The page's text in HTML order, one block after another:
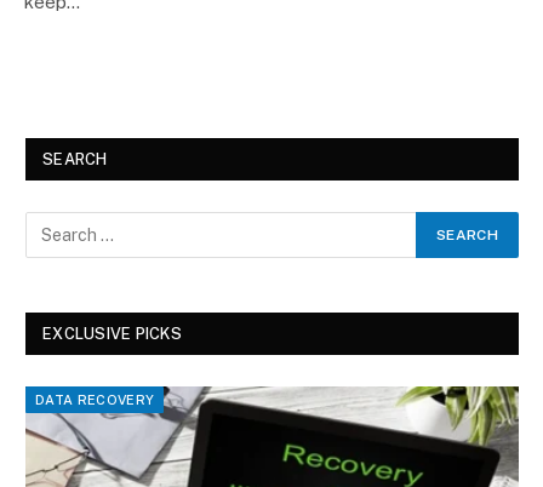
SEARCH
EXCLUSIVE PICKS
DATA RECOVERY